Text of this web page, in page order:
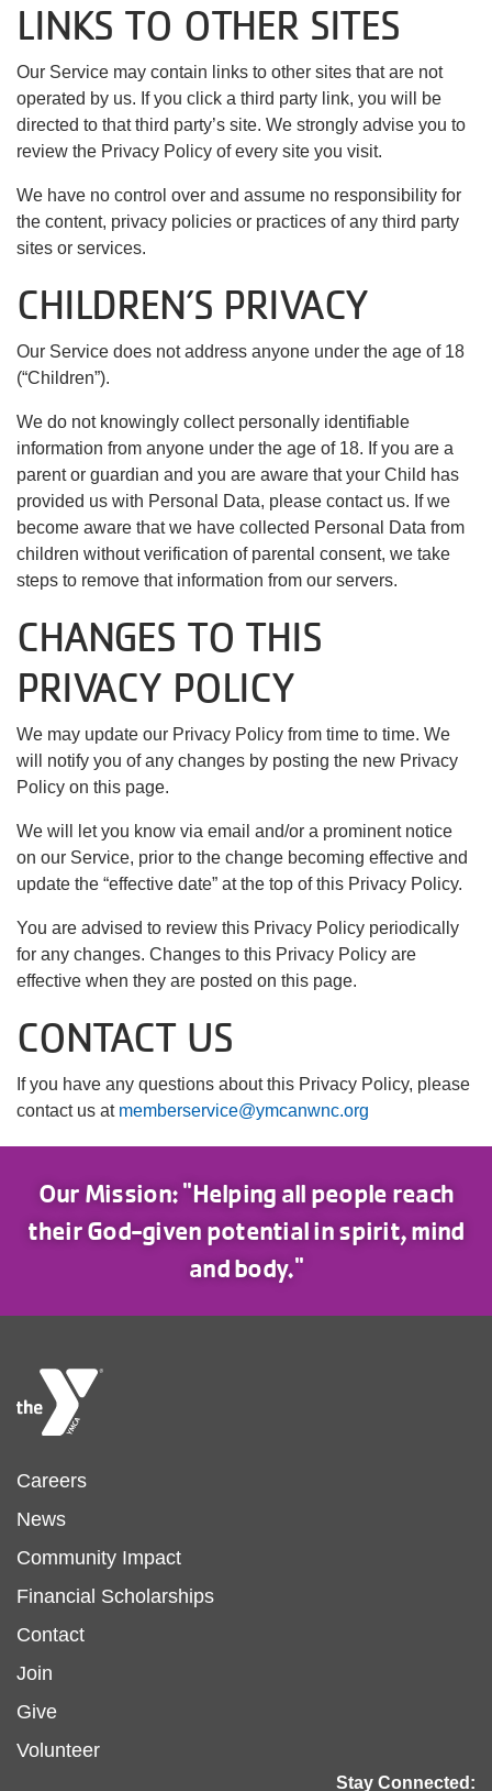
LINKS TO OTHER SITES
Our Service may contain links to other sites that are not
operated by us. If you click a third party link, you will be
directed to that third party’s site. We strongly advise you to
review the Privacy Policy of every site you visit.
We have no control over and assume no responsibility for
the content, privacy policies or practices of any third party
sites or services.
CHILDREN’S PRIVACY
Our Service does not address anyone under the age of 18
(“Children”).
We do not knowingly collect personally identifiable
information from anyone under the age of 18. If you are a
parent or guardian and you are aware that your Child has
provided us with Personal Data, please contact us. If we
become aware that we have collected Personal Data from
children without verification of parental consent, we take
steps to remove that information from our servers.
CHANGES TO THIS
PRIVACY POLICY
We may update our Privacy Policy from time to time. We
will notify you of any changes by posting the new Privacy
Policy on this page.
We will let you know via email and/or a prominent notice
on our Service, prior to the change becoming effective and
update the “effective date” at the top of this Privacy Policy.
You are advised to review this Privacy Policy periodically
for any changes. Changes to this Privacy Policy are
effective when they are posted on this page.
CONTACT US
If you have any questions about this Privacy Policy, please
contact us at memberservice@ymcanwnc.org
Our Mission: "Helping all people reach
their God-given potential in spirit, mind
and body."
Footer
menu
left
Careers
News
Community Impact
Financial Scholarships
Footer
menu
center
Contact
Join
Give
Volunteer
Stay Connected: